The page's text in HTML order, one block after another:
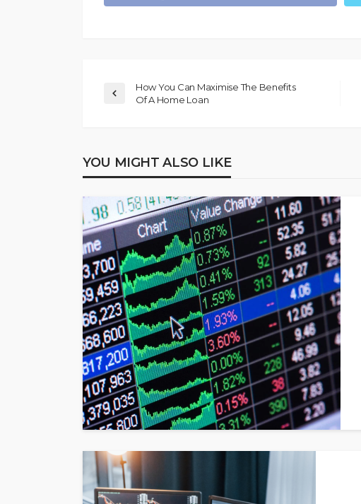
How You Can Maximise The Benefits
Of A Home Loan
YOU MIGHT ALSO LIKE